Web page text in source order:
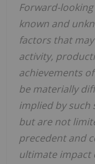
Forward-
known and
factors that
activity,
achievements
be materially
implied by such
but are not
precedent and
ultimate impact